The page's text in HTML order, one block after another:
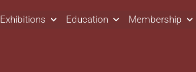
Exhibitions Education Membership